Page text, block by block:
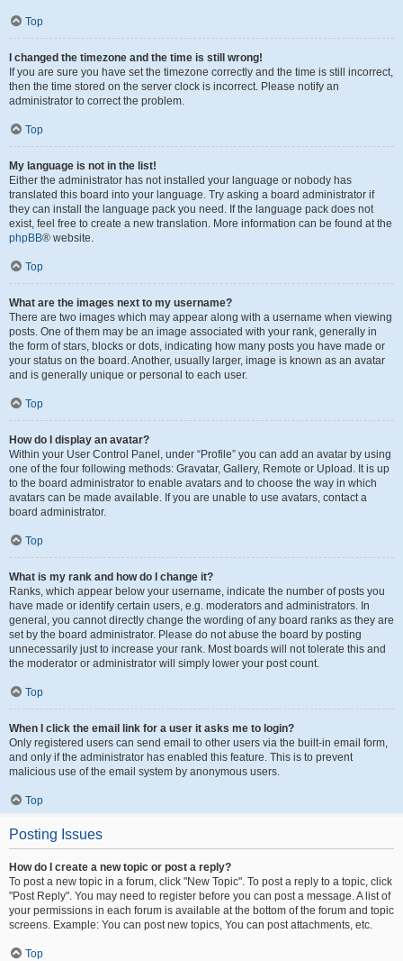
Top
I changed the timezone and the time is still wrong!
If you are sure you have set the timezone correctly and the time is still incorrect,
then the time stored on the server clock is incorrect. Please notify an
administrator to correct the problem.
Top
My language is not in the list!
Either the administrator has not installed your language or nobody has
translated this board into your language. Try asking a board administrator if
they can install the language pack you need. If the language pack does not
exist, feel free to create a new translation. More information can be found at the
phpBB® website.
Top
What are the images next to my username?
There are two images which may appear along with a username when viewing
posts. One of them may be an image associated with your rank, generally in
the form of stars, blocks or dots, indicating how many posts you have made or
your status on the board. Another, usually larger, image is known as an avatar
and is generally unique or personal to each user.
Top
How do I display an avatar?
Within your User Control Panel, under “Profile” you can add an avatar by using
one of the four following methods: Gravatar, Gallery, Remote or Upload. It is up
to the board administrator to enable avatars and to choose the way in which
avatars can be made available. If you are unable to use avatars, contact a
board administrator.
Top
What is my rank and how do I change it?
Ranks, which appear below your username, indicate the number of posts you
have made or identify certain users, e.g. moderators and administrators. In
general, you cannot directly change the wording of any board ranks as they are
set by the board administrator. Please do not abuse the board by posting
unnecessarily just to increase your rank. Most boards will not tolerate this and
the moderator or administrator will simply lower your post count.
Top
When I click the email link for a user it asks me to login?
Only registered users can send email to other users via the built-in email form,
and only if the administrator has enabled this feature. This is to prevent
malicious use of the email system by anonymous users.
Top
Posting Issues
How do I create a new topic or post a reply?
To post a new topic in a forum, click "New Topic". To post a reply to a topic, click
"Post Reply". You may need to register before you can post a message. A list of
your permissions in each forum is available at the bottom of the forum and topic
screens. Example: You can post new topics, You can post attachments, etc.
Top